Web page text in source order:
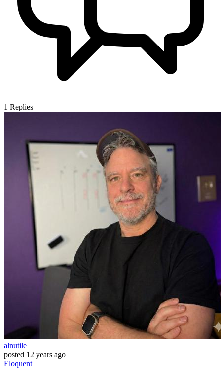
1 Replies
alnutile
posted 12 years ago
Eloquent